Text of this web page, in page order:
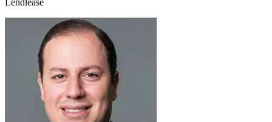
Lendlease